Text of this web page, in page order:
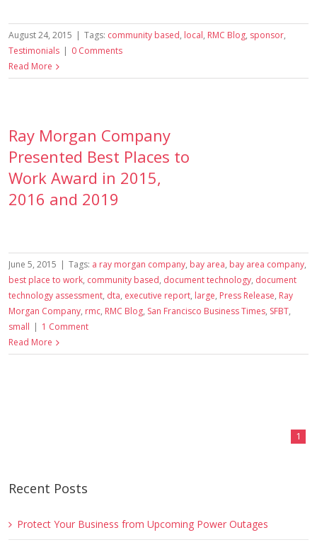
August 24, 2015 | Tags: community based, local, RMC Blog, sponsor,
Testimonials | 0 Comments
Read More
Ray Morgan Company
Presented Best Places to
Work Award in 2015,
2016 and 2019
June 5, 2015 | Tags: a ray morgan company, bay area, bay area company,
best place to work, community based, document technology, document
technology assessment, dta, executive report, large, Press Release, Ray
Morgan Company, rmc, RMC Blog, San Francisco Business Times, SFBT,
small | 1 Comment
Read More
1
Recent Posts
Protect Your Business from Upcoming Power Outages